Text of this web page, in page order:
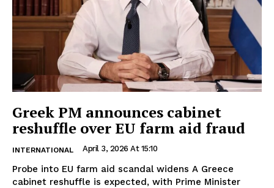
Greek PM announces cabinet
reshuffle over EU farm aid fraud
INTERNATIONAL April 3, 2026 At 15:10
Probe into EU farm aid scandal widens A Greece
cabinet reshuffle is expected, with Prime Minister